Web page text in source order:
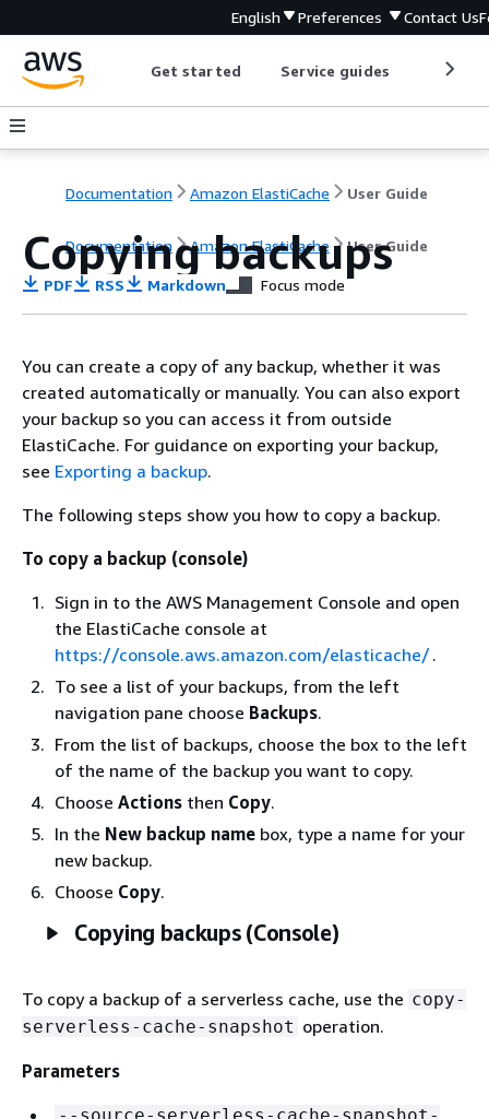
English Preferences Contact Us
Get started Service guides
Documentation Amazon ElastiCache User Guide
Documentation Amazon ElastiCache User Guide
Copying backups
PDF RSS Markdown Focus mode
You can create a copy of any backup, whether it was
created automatically or manually. You can also export
your backup so you can access it from outside
ElastiCache. For guidance on exporting your backup,
see Exporting a backup.
The following steps show you how to copy a backup.
To copy a backup (console)
Sign in to the AWS Management Console and open
the ElastiCache console at
https://console.aws.amazon.com/elasticache/.
To see a list of your backups, from the left
navigation pane choose Backups.
From the list of backups, choose the box to the left
of the name of the backup you want to copy.
Choose Actions then Copy.
In the New backup name box, type a name for your
new backup.
Choose Copy.
Copying backups (Console)
To copy a backup of a serverless cache, use the copy-
serverless-cache-snapshot operation.
Parameters